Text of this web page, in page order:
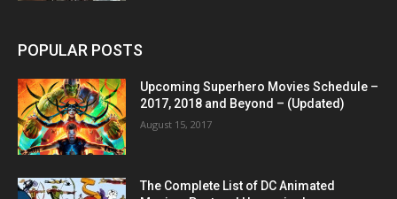
POPULAR POSTS
Upcoming Superhero Movies Schedule –
2017, 2018 and Beyond – (Updated)
August 15, 2017
The Complete List of DC Animated